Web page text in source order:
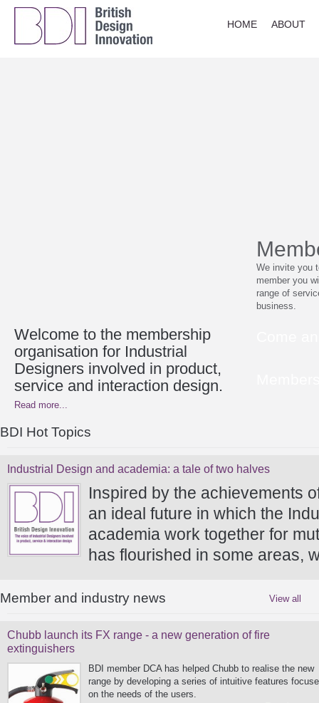
HOME ABOUT
Welcome to the membership
organisation for Industrial
Designers involved in product,
service and interaction design.
Read more...
We invite you
member you
range of
business.
BDI Hot Topics
Industrial Design and academia: a tale of two halves
Inspired by the achievements
an ideal future in which the
academia work together for
has flourished in some areas,
Member and industry news View all
Chubb launch its FX range - a new generation of fire
extinguishers
BDI member DCA has helped Chubb to realise the new
range by developing a series of intuitive features
on the needs of the users.